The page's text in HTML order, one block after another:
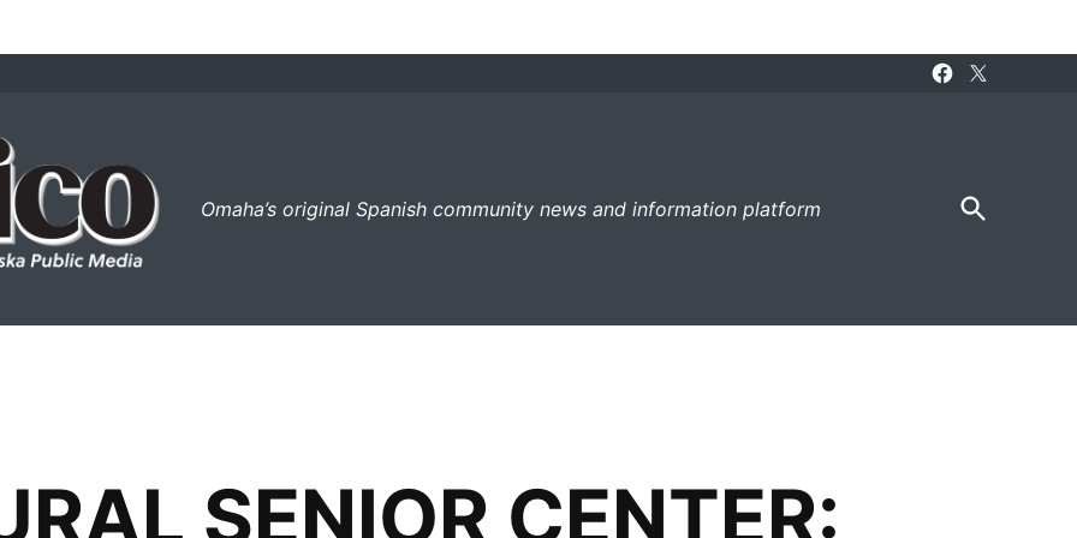
Facebook
X
el perico
Omaha’s original Spanish community news and information platform
Open
Search
SENIOR CENTER: